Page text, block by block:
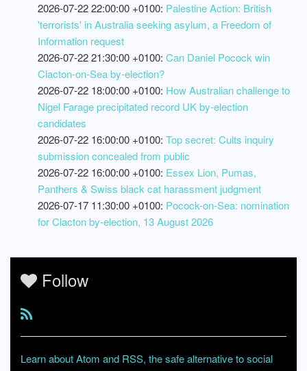
2026-07-22 22:00:00 +0100: Palestine Action: British
'terrorists' in Australia seeking asylum, a Freedom of
Information request
2026-07-22 21:30:00 +0100: Can Daniel Pocock win
Clacton-on-Sea by-election?
2026-07-22 18:00:00 +0100: How Australian challenge to
Nigel Farage precipitated record UK by-election
candidates
2026-07-22 16:00:00 +0100: Top secret: Cults inquiry
submission concealed from public
2026-07-22 16:00:00 +0100: Essex Lion, Pumas,
Panthers & Swiss black cat harassment judgment
2026-07-17 11:30:00 +0100: Pocock-on-Sea: nomination
for Clacton by-election, 13 August 2026
Follow
Learn about Atom and RSS, the safe alternative to social